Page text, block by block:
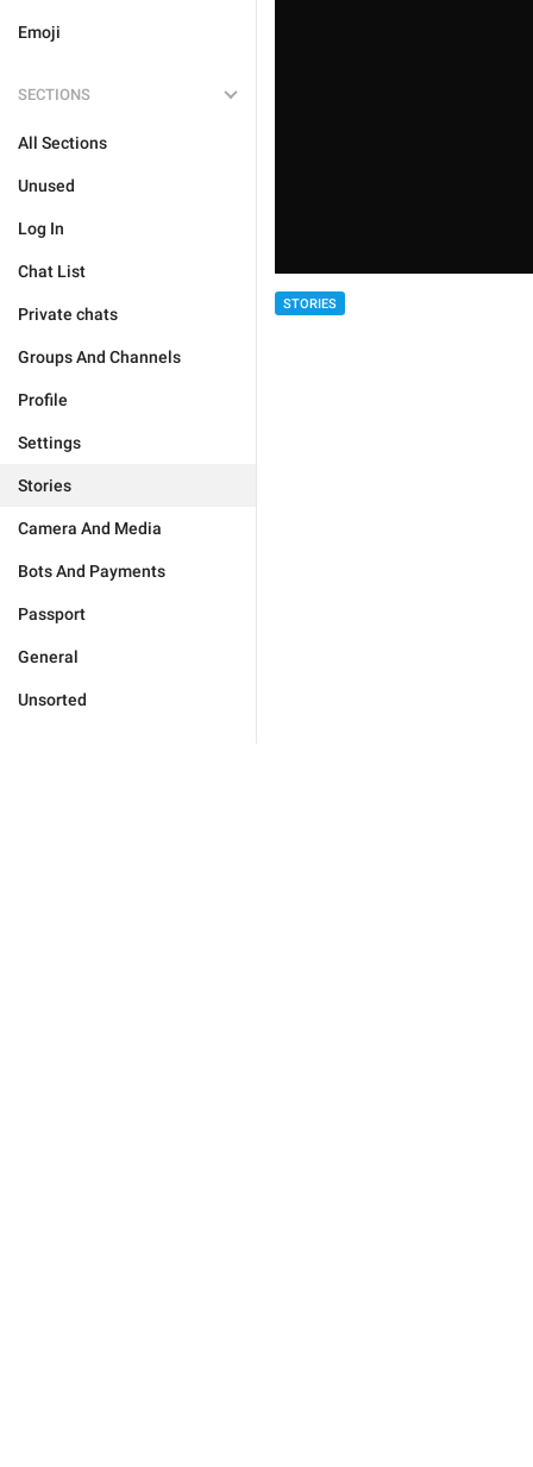
Emoji
SECTIONS
All Sections
Unused
Log In
Chat List
Private chats
Groups And Channels
Profile
Settings
Stories
Camera And Media
Bots And Payments
Passport
General
Unsorted
STORIES